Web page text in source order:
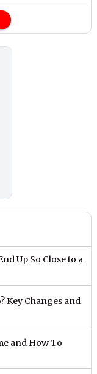
Up So Close to a
Key Changes and
and How To